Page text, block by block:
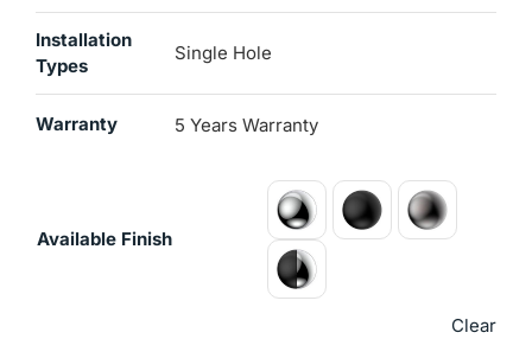
Installation
Types
Single Hole
Warranty 5 Years Warranty
Available Finish
Clear